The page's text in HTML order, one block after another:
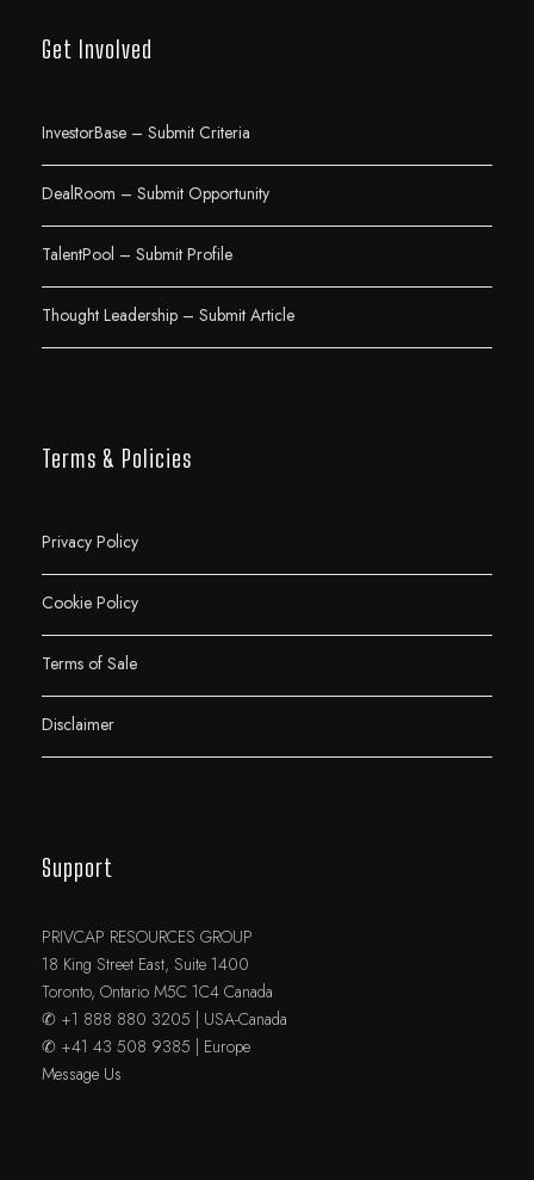
Get Involved
InvestorBase – Submit Criteria
DealRoom – Submit Opportunity
TalentPool – Submit Profile
Thought Leadership – Submit Article
Terms & Policies
Privacy Policy
Cookie Policy
Terms of Sale
Disclaimer
Support
PRIVCAP RESOURCES GROUP
18 King Street East, Suite 1400
Toronto, Ontario M5C 1C4 Canada
✆ +1 888 880 3205 | USA-Canada
✆ +41 43 508 9385 | Europe
Message Us